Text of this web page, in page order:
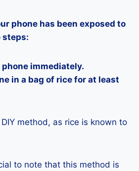
phone has been exposed to
steps:
immediately.
in a bag of rice for at least
method, as rice is known to
to note that this method is